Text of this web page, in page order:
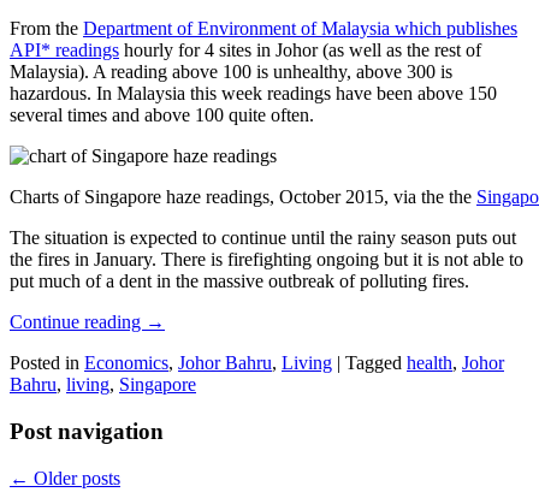
From the Department of Environment of Malaysia which publishes
API* readings hourly for 4 sites in Johor (as well as the rest of
Malaysia). A reading above 100 is unhealthy, above 300 is
hazardous. In Malaysia this week readings have been above 150
several times and above 100 quite often.
Charts of Singapore haze readings, October 2015, via the the
The situation is expected to continue until the rainy season puts out
the fires in January. There is firefighting ongoing but it is not able to
put much of a dent in the massive outbreak of polluting fires.
Continue reading →
Posted in Economics, Johor Bahru, Living | Tagged health, Johor
Bahru, living, Singapore
Post navigation
← Older posts